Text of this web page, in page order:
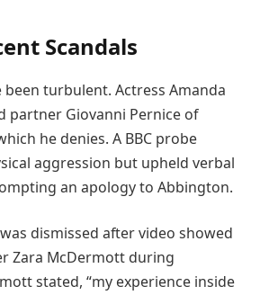
Scandals
been turbulent. Actress Amanda
partner Giovanni Pernice of
he denies. A BBC probe
aggression but upheld verbal
an apology to Abbington.
dismissed after video showed
Zara McDermott during
stated, “my experience inside